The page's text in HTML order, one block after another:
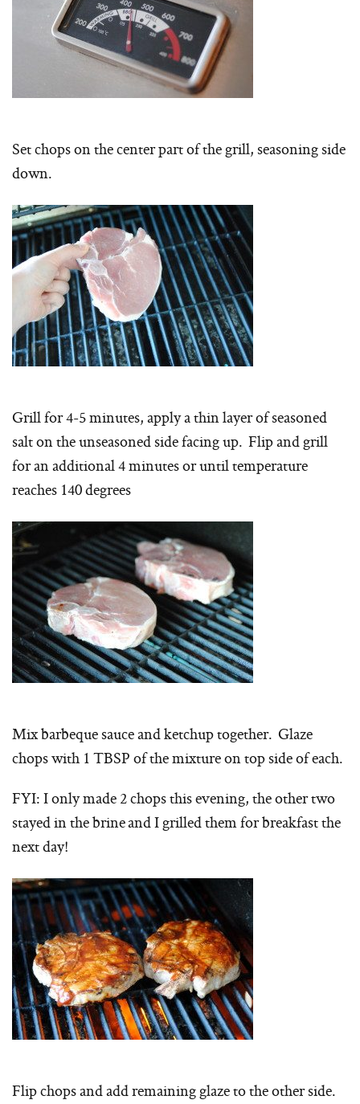
Set chops on the center part of the grill, seasoning side
down.
Grill for 4-5 minutes, apply a thin layer of seasoned
salt on the unseasoned side facing up. Flip and grill
for an additional 4 minutes or until temperature
reaches 140 degrees
Mix barbeque sauce and ketchup together. Glaze
chops with 1 TBSP of the mixture on top side of each.
FYI: I only made 2 chops this evening, the other two
stayed in the brine and I grilled them for breakfast the
next day!
Flip chops and add remaining glaze to the other side.